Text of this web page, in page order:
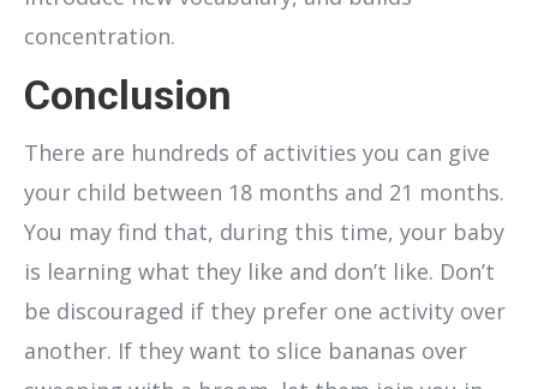
concentration.
Conclusion
There are hundreds of activities you can give
your child between 18 months and 21 months.
You may find that, during this time, your baby
is learning what they like and don’t like. Don’t
be discouraged if they prefer one activity over
another. If they want to slice bananas over